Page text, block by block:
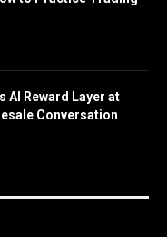
AI Reward Layer at
Conversation